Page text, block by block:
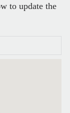
to update the